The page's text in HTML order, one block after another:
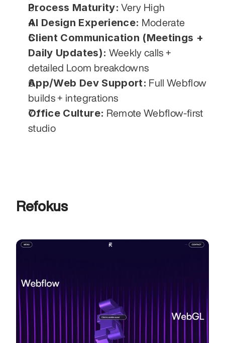
Process Maturity: Very High
AI Design Experience: Moderate
Client Communication (Meetings +
Daily Updates): Weekly calls +
detailed Loom breakdowns
App/Web Dev Support: Full Webflow
builds + integrations
Office Culture: Remote Webflow-first
studio
Refokus